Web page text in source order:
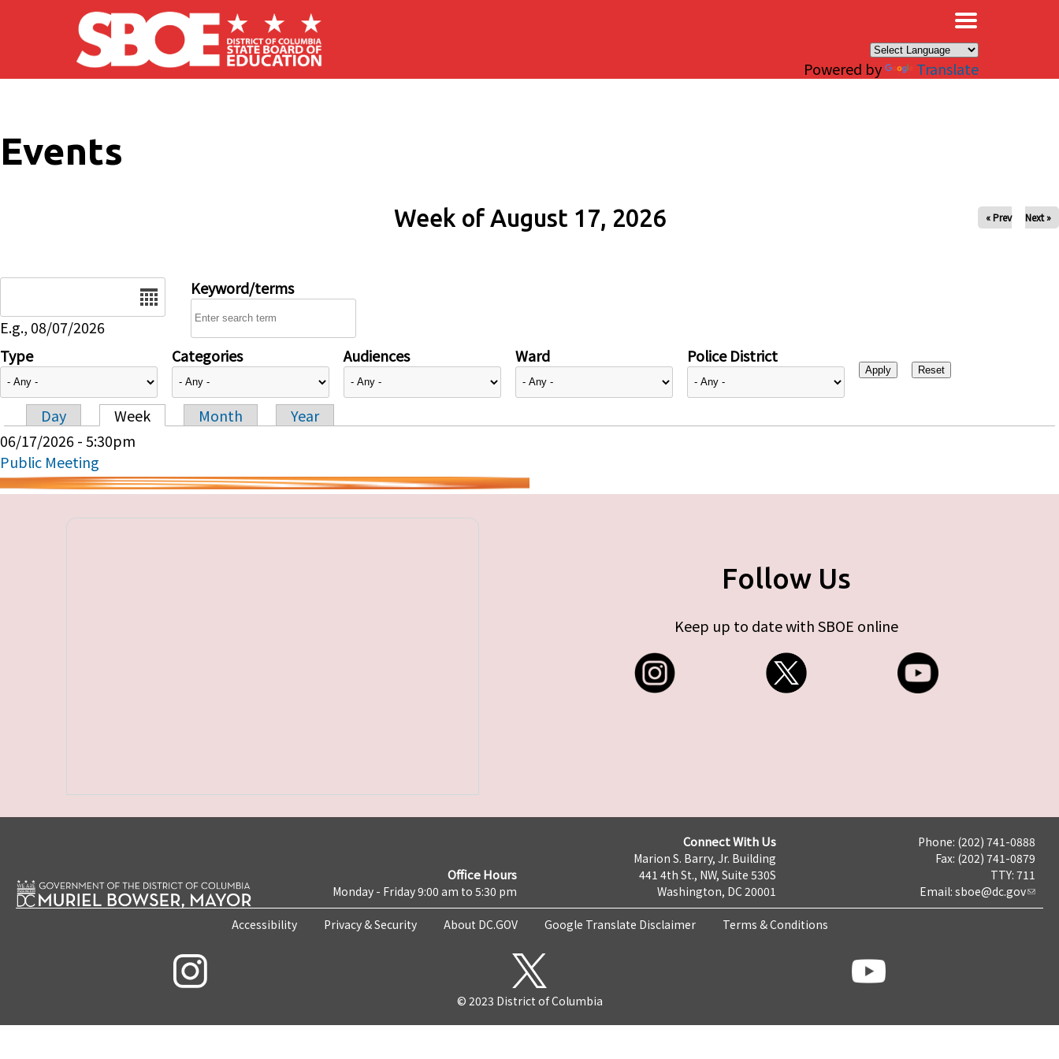
Skip to main content
Powered by Translate
Events
Week of August 17, 2026 « Prev Next »
E.g., 08/07/2026
Keyword/terms
Type Categories Audiences Ward Police District
Primary tabs
Day Week Month
Year
06/17/2026 - 5:30pm
Public Meeting
Follow Us
Keep up to date with SBOE online
Office Hours
Monday - Friday 9:00 am to 5:30 pm
Connect With Us
Marion S. Barry, Jr. Building
441 4th St., NW, Suite 530S
Washington, DC 20001
Phone: (202) 741-0888
Fax: (202) 741-0879
TTY: 711
Email: sboe@dc.gov
Accessibility Privacy & Security About DC.GOV Google Translate Disclaimer Terms & Conditions
© 2023 District of Columbia